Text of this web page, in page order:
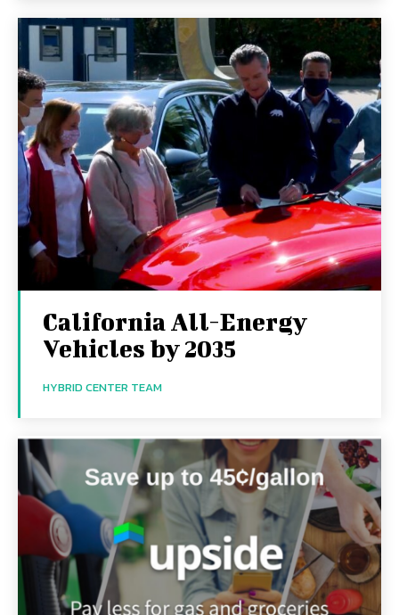
California All-Energy
Vehicles by 2035
HYBRID CENTER TEAM